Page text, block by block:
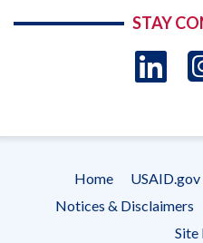
STAY
Footer
menu
Home USAID.gov
Notices & Disclaimers
Site